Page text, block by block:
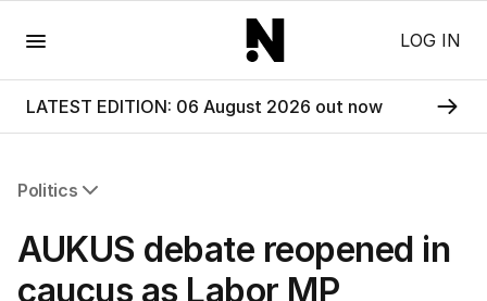
LOG IN
LATEST EDITION: 06 August 2026 out now
Politics
Federal Election 2025
AUKUS debate reopened in
caucus as Labor MP